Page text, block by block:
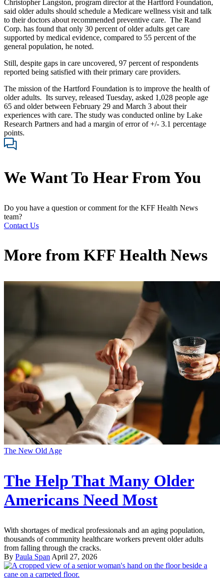
Christopher Langston, program director at the Hartford Foundation,
said older adults should schedule a Medicare wellness visit and talk
to their doctors about recommended preventive care. The Rand
Corp. has found that only 30 percent of older adults get care
supported by medical evidence, compared to 55 percent of the
general population, he noted.
Still, despite gaps in care uncovered, 97 percent of respondents
reported being satisfied with their primary care providers.
The mission of the Hartford Foundation is to improve the health of
older adults. Its survey, released Tuesday, asked 1,028 people age
65 and older between February 29 and March 3 about their
experiences with care. The study was conducted online by Lake
Research Partners and had a margin of error of +/- 3.1 percentage
points.
We Want To Hear From You
Do you have a question or comment for the KFF Health News
team?
Contact Us
More from KFF Health News
The New Old Age
The Help That Many Older
Americans Need Most
With shortages of medical professionals and an aging population,
thousands of community healthcare workers prevent older adults
from falling through the cracks.
By Paula Span April 27, 2026